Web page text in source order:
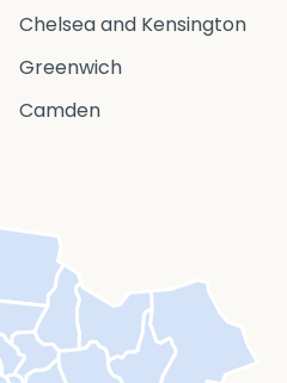
Chelsea and Kensington
Greenwich
Camden